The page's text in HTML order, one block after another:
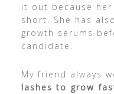
it out because
short. She has
growth serums
candidate.
My friend always
lashes to grow